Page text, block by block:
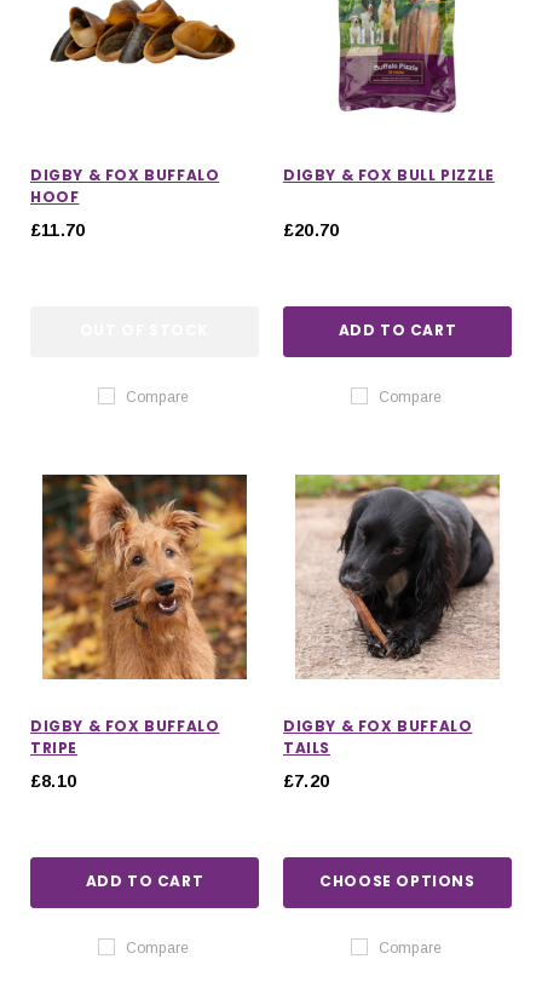
DIGBY & FOX BUFFALO
HOOF
£11.70
Compare
DIGBY & FOX BULL PIZZLE
£20.70
ADD TO CART
Compare
DIGBY & FOX BUFFALO
TRIPE
£8.10
ADD TO CART
Compare
DIGBY & FOX BUFFALO
TAILS
£7.20
CHOOSE OPTIONS
Compare